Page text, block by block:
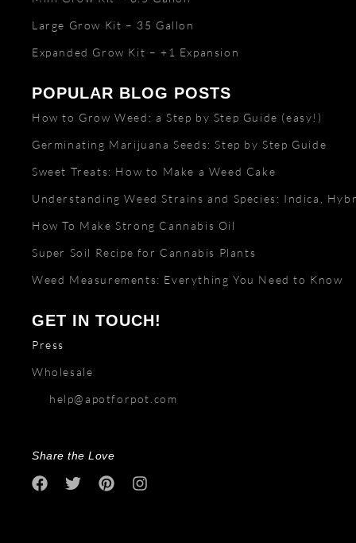
Large Grow Kit – 35 Gallon
Expanded Grow Kit – +1 Expansion
POPULAR BLOG POSTS
How to Grow Weed: a Step by Step Guide (easy!)
Germinating Marijuana Seeds: Step by Step Guide
Sweet Treats: How to Make a Weed Cake
Understanding Weed Strains and Species: Indica,
How To Make Strong Cannabis Oil
Super Soil Recipe for Cannabis Plants
Weed Measurements: Everything You Need to Know
GET IN TOUCH!
Press
Wholesale
help@apotforpot.com
Share the Love